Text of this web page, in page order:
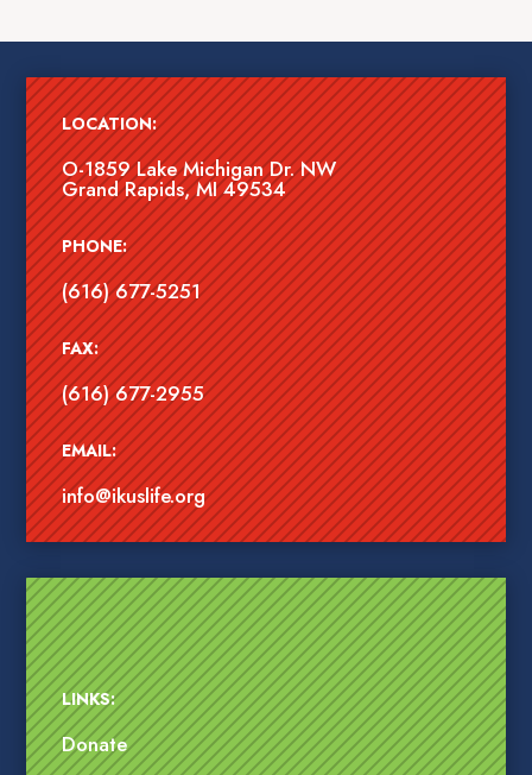
LOCATION:
O-1859 Lake Michigan Dr. NW
Grand Rapids, MI 49534
PHONE:
(616) 677-5251
FAX:
(616) 677-2955
EMAIL:
info@ikuslife.org
LINKS:
Donate